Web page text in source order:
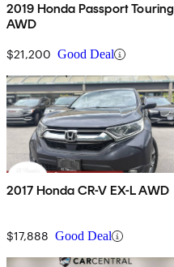
2019 Honda Passport Touring
AWD
$21,200 Good Deal
2017 Honda CR-V EX-L AWD
$17,888 Good Deal